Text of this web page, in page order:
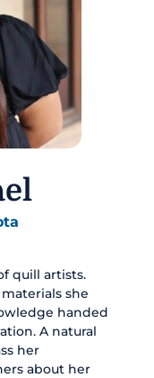
quill artists.
she
handed
A natural
her
about her